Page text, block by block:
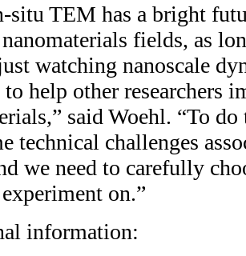
situ TEM has a bright
fields, as
watching nanoscale
help other researchers
said Woehl. “To do
technical challenges
we need to carefully
on.”
information: